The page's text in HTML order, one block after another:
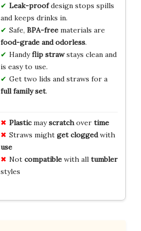
Leak-proofdesign stops spills
and keeps drinks in.
Safe, BPA-freematerials are
food-grade and odorless.
Handyflip strawstays clean and
is easy to use.
Get two lids and straws for a
full family set.
Plasticmayscratchover time
Straws might get cloggedwith
use
Not compatiblewith all tumbler
styles